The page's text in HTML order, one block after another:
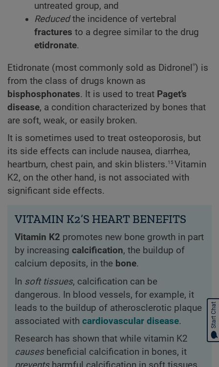
untreated group, and
Reducedthe incidence of vertebral
fractures to a degree similar to the drug
etidronate.
Etidronate (most commonly sold as Didronel ®) is
from the class of drugs known as
bisphosphonates. It is used to treat Paget’s
disease, a condition characterized by bones that
are soft, weak, or easily broken.
It is sometimes used to treat osteoporosis, but
its side effects can include nausea, diarrhea,
heartburn, chest pain, and skin blisters.15 Vitamin
K2, on the other hand, is not associated with
significant side effects.
VITAMIN K2’S HEART BENEFITS
Vitamin K2 promotes new bone growth in part
by increasing calcification, the buildup of
calcium deposits, in the bone.
In soft tissues, calcification can be
dangerous. In blood vessels, for example, it
leads to the buildup of atherosclerotic plaque
associated with cardiovascular disease.
Research has shown that while vitamin K2
causesbeneficial calcification in bones, it
Start Chat